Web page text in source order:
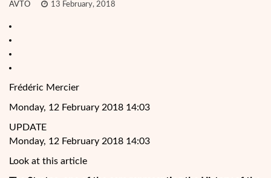
AVTO 13 February, 2018
Frédéric Mercier
Monday, 12 February 2018 14:03
UPDATE
Monday, 12 February 2018 14:03
Look at this article